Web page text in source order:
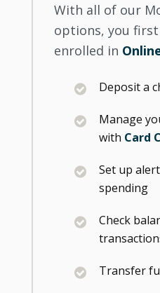
With all of our
options, you
enrolled in
Deposit a
Manage
with Card
Set up
spending
Check
Transfer